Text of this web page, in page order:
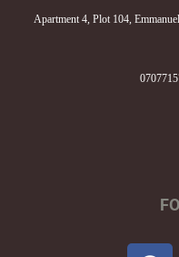
Apartment 4, Plot 104,